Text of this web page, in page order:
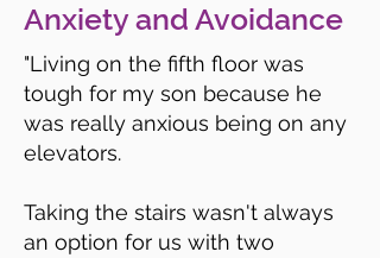
Anxiety and Avoidance
"Living on the fifth floor was
tough for my son because he
was really anxious being on any
elevators.
Taking the stairs wasn't always
an option for us with two